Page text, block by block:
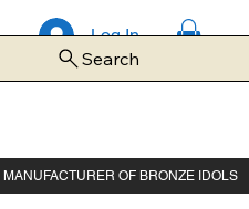
Log In
Search